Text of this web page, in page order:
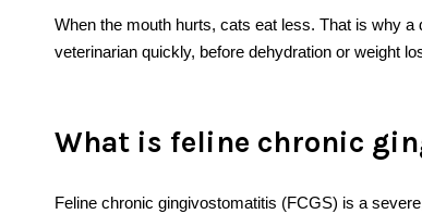
When the mouth hurts, cats eat less. That is why
veterinarian quickly, before dehydration or weight
What is feline chronic
Feline chronic gingivostomatitis (FCGS) is a